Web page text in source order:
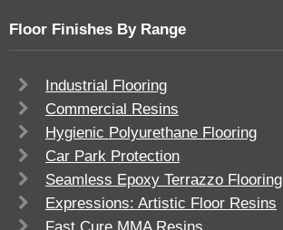
Floor Finishes By Range
Industrial Flooring
Commercial Resins
Hygienic Polyurethane Flooring
Car Park Protection
Seamless Epoxy Terrazzo Flooring
Expressions: Artistic Floor Resins